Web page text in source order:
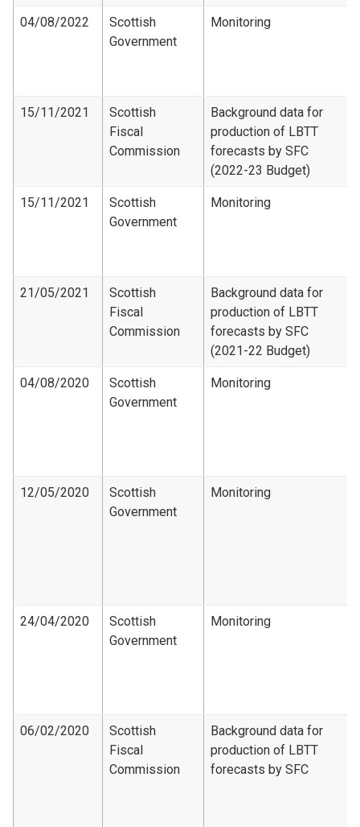
04/08/2022
Scottish
Government
Monitoring
15/11/2021
Scottish
Fiscal
Commission
Background data for
production of LBTT
forecasts by SFC
(2022-23 Budget)
15/11/2021
Scottish
Government
Monitoring
21/05/2021
Scottish
Fiscal
Commission
Background data for
production of LBTT
forecasts by SFC
(2021-22 Budget)
04/08/2020
Scottish
Government
Monitoring
12/05/2020
Scottish
Government
Monitoring
24/04/2020
Scottish
Government
Monitoring
06/02/2020
Scottish
Fiscal
Commission
Background data for
production of LBTT
forecasts by SFC